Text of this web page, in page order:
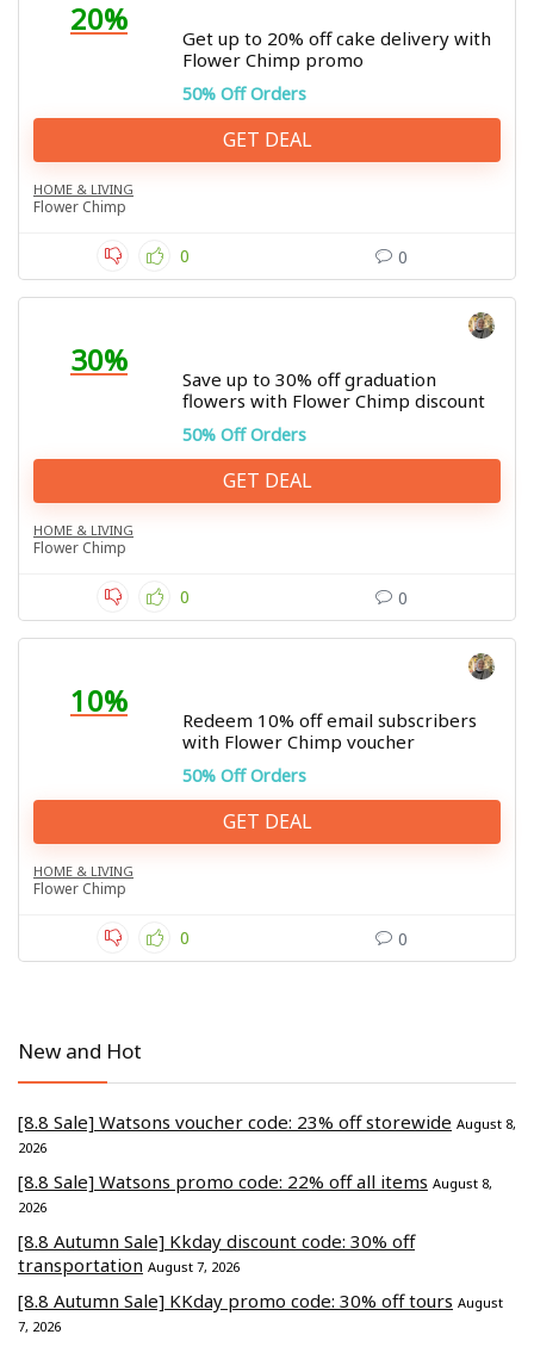
20%
Get up to 20% off cake delivery with
Flower Chimp promo
50% Off Orders
GET DEAL
HOME & LIVING
Flower Chimp
0 0
30%
Save up to 30% off graduation
flowers with Flower Chimp discount
50% Off Orders
GET DEAL
HOME & LIVING
Flower Chimp
0 0
10%
Redeem 10% off email subscribers
with Flower Chimp voucher
50% Off Orders
GET DEAL
HOME & LIVING
Flower Chimp
0 0
New and Hot
[8.8 Sale] Watsons voucher code: 23% off storewide August 8,
2026
[8.8 Sale] Watsons promo code: 22% off all items August 8,
2026
[8.8 Autumn Sale] Kkday discount code: 30% off
transportation August 7, 2026
[8.8 Autumn Sale] KKday promo code: 30% off tours August
7, 2026